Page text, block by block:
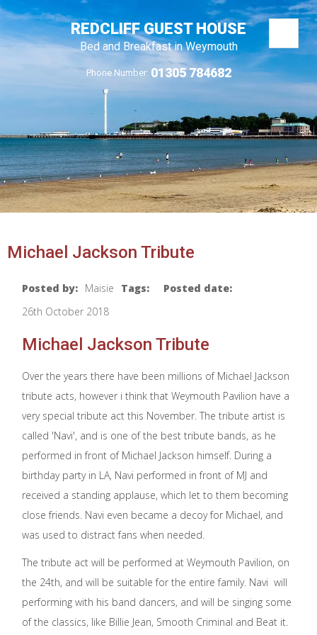
REDCLIFF GUEST HOUSE
Bed and Breakfast in Weymouth
Phone Number: 01305 784682
Michael Jackson Tribute
Posted by: Maisie Tags:
Posted date:
26th October 2018
Michael Jackson Tribute
Over the years there have been millions of Michael Jackson
tribute acts, however i think that Weymouth Pavilion have a
very special tribute act this November. The tribute artist is
called 'Navi', and is one of the best tribute bands, as he
performed in front of Michael Jackson himself. During a
birthday party in LA, Navi performed in front of MJ and
received a standing applause, which let to them becoming
close friends. Navi even became a decoy for Michael, and
was used to distract fans when needed.
The tribute act will be performed at Weymouth Pavilion, on
the 24th, and will be suitable for the entire family. Navi will
performing with his band dancers, and will be singing some
of the classics, like Billie Jean, Smooth Criminal and Beat it.